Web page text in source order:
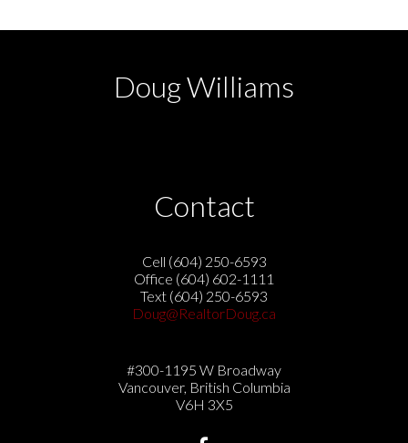
Doug Williams
Contact
Cell (604) 250-6593
Office (604) 602-1111
Text (604) 250-6593
Doug@RealtorDoug.ca
#300-1195 W Broadway
Vancouver, British Columbia
V6H 3X5